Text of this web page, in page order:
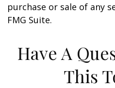
purchase or sale of any
FMG Suite.
Have A
This